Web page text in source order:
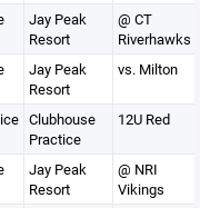
Jay Peak
Resort
@ CT
Riverhawks
Jay Peak
Resort
vs. Milton
Clubhouse
Practice
12U Red
Jay Peak
Resort
@ NRI
Vikings